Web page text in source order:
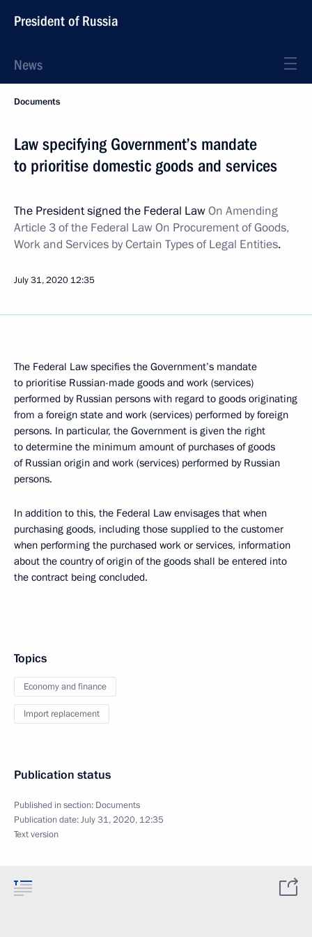
President of Russia
News
Documents
Law specifying Government’s mandate
to prioritise domestic goods and services
The President signed the Federal LawOn Amending
Article 3 of the Federal Law On Procurement of Goods,
Work and Services by Certain Types of Legal Entities.
July 31, 2020 12:35
The Federal Law specifies the Government’s mandate
to prioritise Russian-made goods and work (services)
performed by Russian persons with regard to goods originating
from a foreign state and work (services) performed by foreign
persons. In particular, the Government is given the right
to determine the minimum amount of purchases of goods
of Russian origin and work (services) performed by Russian
persons.
In addition to this, the Federal Law envisages that when
purchasing goods, including those supplied to the customer
when performing the purchased work or services, information
about the country of origin of the goods shall be entered into
the contract being concluded.
Topics
Economy and finance
Import replacement
Publication status
Published in section: Documents
Publication date:July 31, 2020, 12:35
Text version